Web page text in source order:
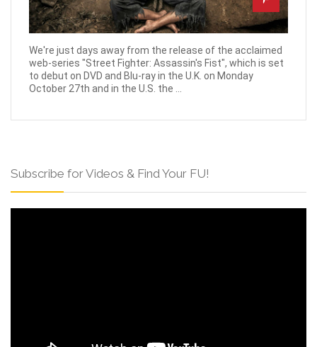
We're just days away from the release of the acclaimed
web-series "Street Fighter: Assassin's Fist", which is set
to debut on DVD and Blu-ray in the U.K. on Monday
October 27th and in the U.S. the ...
Subscribe for Videos & Find Your FU!